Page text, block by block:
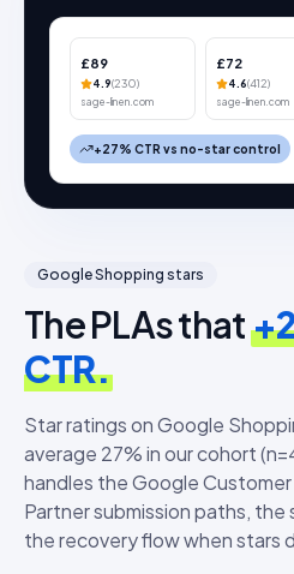
£89
4.9(230)
sage-linen.com
£72
4.6(412)
sage-linen.com
+27% CTR vs no-star control
Google Shopping stars
The PLAs that
CTR.
Star ratings on Google
average 27% in our cohort
handles the Google
Partner submission paths, the
the recovery flow when stars